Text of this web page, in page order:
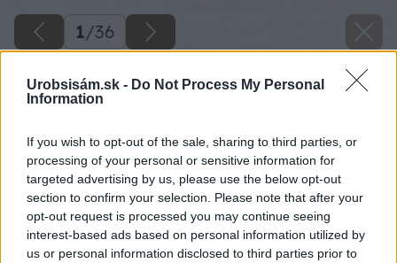
Urobsisám.sk - Do Not Process My Personal
Information
If you wish to opt-out of the sale, sharing to third parties, or
processing of your personal or sensitive information for
targeted advertising by us, please use the below opt-out
section to confirm your selection. Please note that after your
opt-out request is processed you may continue seeing
interest-based ads based on personal information utilized by
us or personal information disclosed to third parties prior to
1/36